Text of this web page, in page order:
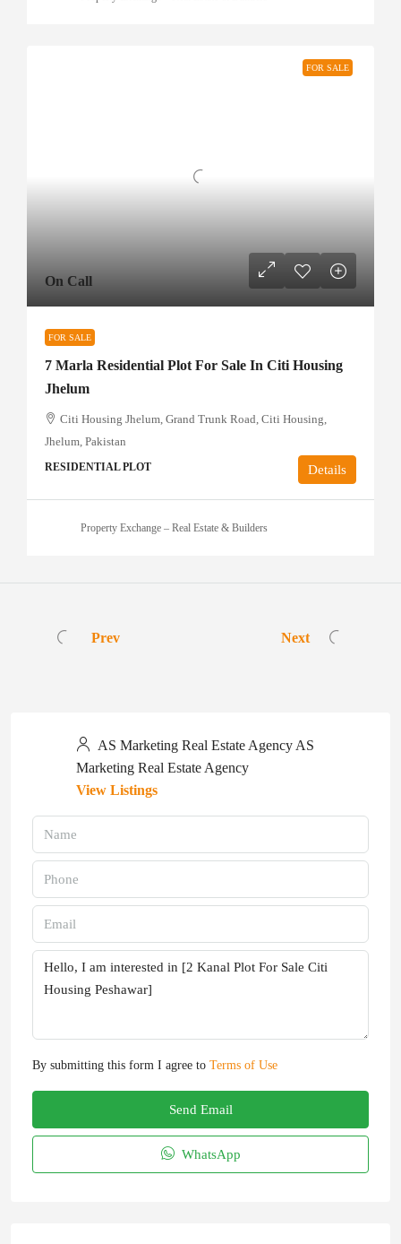
FOR SALE
On Call
FOR SALE
7 Marla Residential Plot For Sale In Citi Housing
Jhelum
Citi Housing Jhelum, Grand Trunk Road, Citi Housing,
Jhelum, Pakistan
RESIDENTIAL PLOT Details
Property Exchange – Real Estate & Builders
Prev Next
AS Marketing Real Estate Agency AS
Marketing Real Estate Agency
View Listings
By submitting this form I agree to Terms of Use
Send Email
WhatsApp